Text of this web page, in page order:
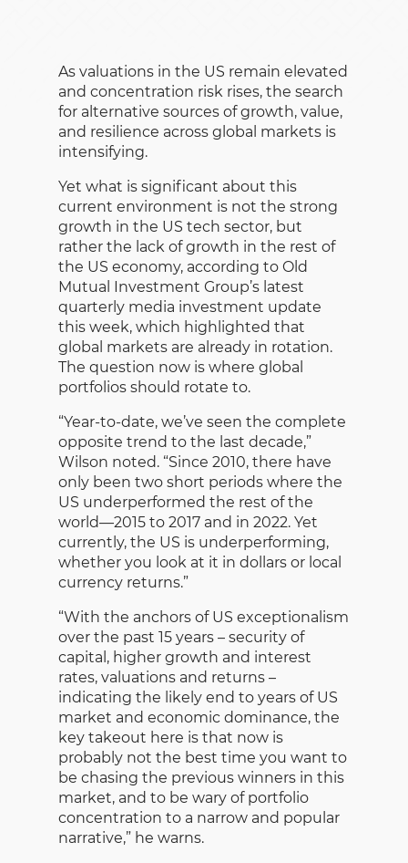
As valuations in the US remain elevated
and concentration risk rises, the search
for alternative sources of growth, value,
and resilience across global markets is
intensifying.
Yet what is significant about this
current environment is not the strong
growth in the US tech sector, but
rather the lack of growth in the rest of
the US economy, according to Old
Mutual Investment Group’s latest
quarterly media investment update
this week, which highlighted that
global markets are already in rotation.
The question now is where global
portfolios should rotate to.
“Year-to-date, we’ve seen the complete
opposite trend to the last decade,”
Wilson noted. “Since 2010, there have
only been two short periods where the
US underperformed the rest of the
world—2015 to 2017 and in 2022. Yet
currently, the US is underperforming,
whether you look at it in dollars or local
currency returns.”
“With the anchors of US exceptionalism
over the past 15 years – security of
capital, higher growth and interest
rates, valuations and returns –
indicating the likely end to years of US
market and economic dominance, the
key takeout here is that now is
probably not the best time you want to
be chasing the previous winners in this
market, and to be wary of portfolio
concentration to a narrow and popular
narrative,” he warns.